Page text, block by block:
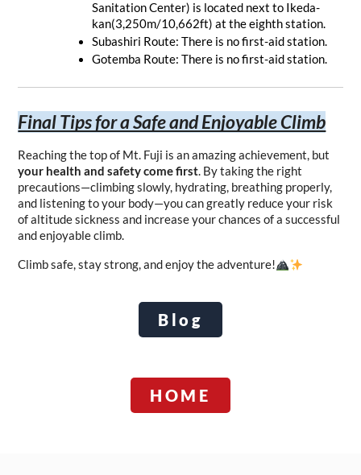
Sanitation Center) is located next to Ikeda-
kan(3,250m/10,662ft) at the eighth station.
Subashiri Route: There is no first-aid station.
Gotemba Route: There is no first-aid station.
Final Tips for a Safe and Enjoyable Climb
your health and safety come first. By taking the right
precautions—climbing slowly, hydrating, breathing properly,
and listening to your body—you can greatly reduce your risk
of altitude sickness and increase your chances of a successful
and enjoyable climb.
Climb safe, stay strong, and enjoy the adventure!
Blog
HOME